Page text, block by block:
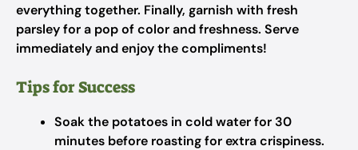
everything together. Finally, garnish with fresh
parsley for a pop of color and freshness. Serve
immediately and enjoy the compliments!
Tips for Success
Soak the potatoes in cold water for 30
minutes before roasting for extra crispiness.